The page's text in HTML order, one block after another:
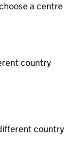
a centre
country
country